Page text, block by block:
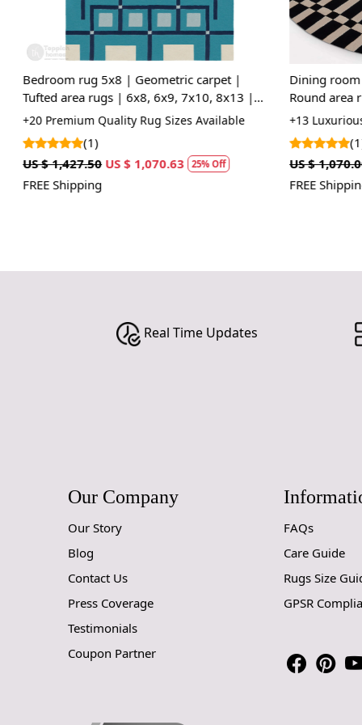
Bedroom rug 5x8 | Geometric carpet |
Tufted area rugs | 6x8, 6x9, 7x10, 8x13 |
Wool carpets | Blue color | Hand tuft
+20 Premium Quality Rug Sizes Available
(1)
US $ 1,427.50 US $ 1,070.63 25% Off
FREE Shipping
Dining
Round area
Tufted
+13
(1)
US $ 1,070.00
FREE Shipping
Real Time Updates
Our Company
Our Story
Blog
Contact Us
Press Coverage
Testimonials
Coupon Partner
FAQs
Care Guide
Rugs Size
GPSR